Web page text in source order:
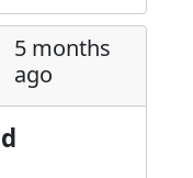
5 months
ago